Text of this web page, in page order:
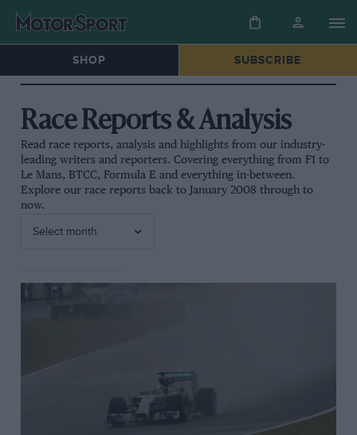
SHOP SUBSCRIBE
Race Reports & Analysis
Read race reports, analysis and highlights from our industry-
leading writers and reporters. Covering everything from F1 to
Le Mans, BTCC, Formula E and everything in-between.
Explore our race reports back to January 2008 through to
now.